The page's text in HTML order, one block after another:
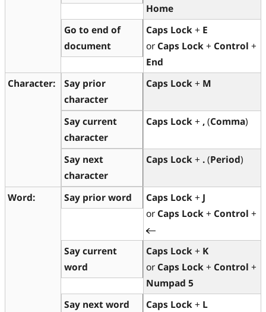
Home
Go to end of
document
Caps Lock+ E
or Caps Lock+ Control +
End
Character:
Say prior
character
Caps Lock+ M
Say current
character
Caps Lock+ ,(Comma)
Say next
character
Caps Lock+ .(Period)
Word: Say prior word Caps Lock+ J
or Caps Lock+ Control +
Say current
word
Caps Lock+ K
or Caps Lock+ Control +
Numpad 5
Say next word
Caps Lock+ L